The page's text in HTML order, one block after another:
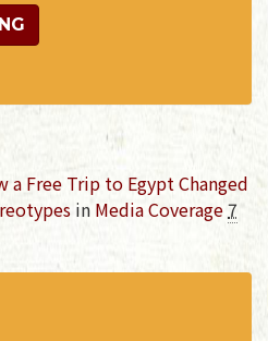
a Free Trip to Egypt Changed
in Media Coverage7